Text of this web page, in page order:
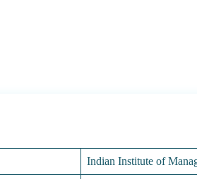
Indian Institute of